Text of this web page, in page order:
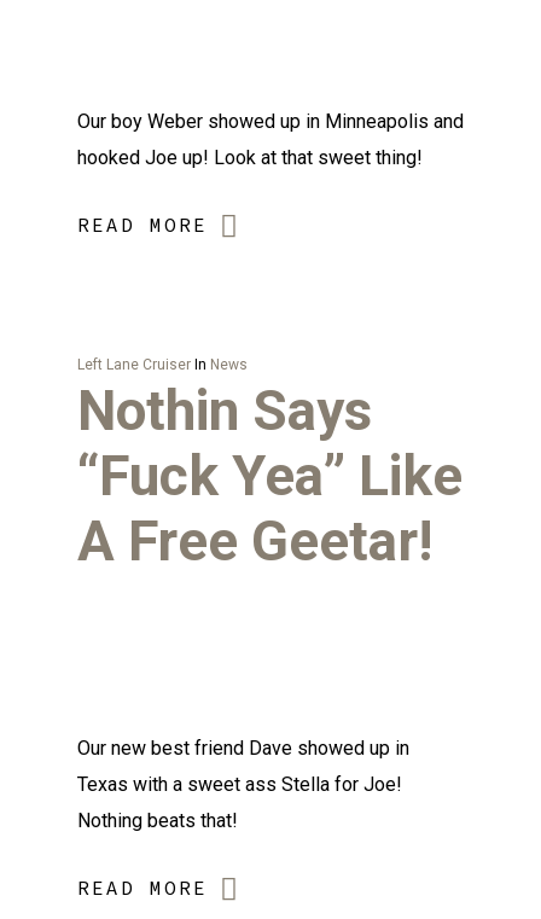
Our boy Weber showed up in Minneapolis and
hooked Joe up! Look at that sweet thing!
READ MORE
Left Lane Cruiser In News
Nothin Says
“Fuck Yea” Like
A Free Geetar!
Our new best friend Dave showed up in
Texas with a sweet ass Stella for Joe!
Nothing beats that!
READ MORE